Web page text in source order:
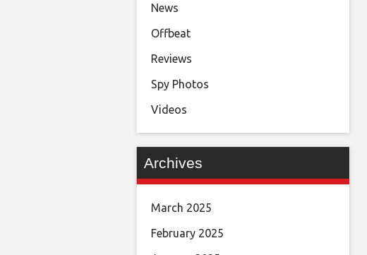
News
Offbeat
Reviews
Spy Photos
Videos
Archives
March 2025
February 2025